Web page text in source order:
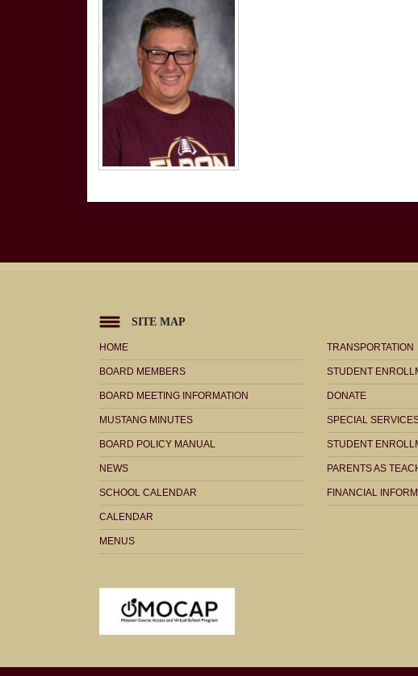
SITE MAP
HOME
BOARD MEMBERS
BOARD MEETING INFORMATION
MUSTANG MINUTES
BOARD POLICY MANUAL
NEWS
SCHOOL CALENDAR
CALENDAR
MENUS
TRANSPORTATION
STUDENT
DONATE
SPECIAL
STUDENT
PARENTS AS
FINANCIAL